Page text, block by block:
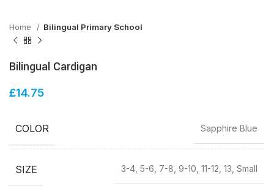
Home Bilingual Primary School
Bilingual Cardigan
£14.75
COLOR Sapphire Blue
SIZE 3-4, 5-6, 7-8, 9-10, 11-12, 13, Small